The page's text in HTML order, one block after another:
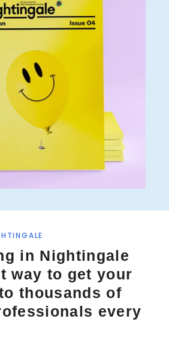
in Nightingale
way to get your
thousands of
every